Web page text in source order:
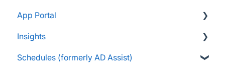
Group Leaders and Admins
Parents and Guardians
Students and Participants
Customers & Orders
Store Admins & Group Leaders
Consumer & Business
App Portal
FanX FAQs
Snap Mobile App FAQs
Insights
FAQs
Schedules (formerly AD Assist)